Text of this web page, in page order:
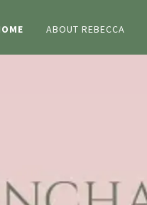
ABOUT REBECCA